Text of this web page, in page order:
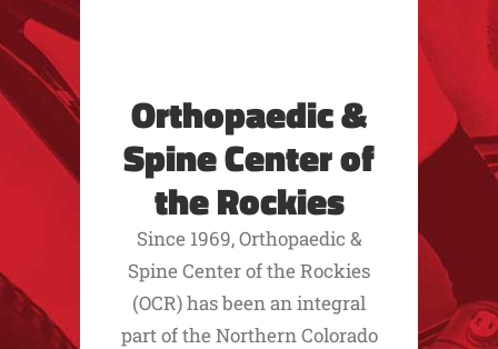
Orthopaedic &
Spine Center of
the Rockies
Since 1969, Orthopaedic &
Spine Center of the Rockies
(OCR) has been an integral
part of the Northern Colorado